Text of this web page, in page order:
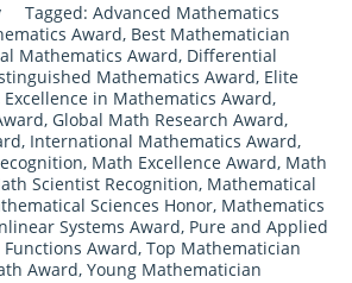
Tagged: Advanced Mathematics
Award, Best Mathematician
Mathematics Award, Differential
Mathematics Award, Elite
Excellence in Mathematics Award,
, Global Math Research Award,
, International Mathematics Award,
, Math Excellence Award, Math
Scientist Recognition, Mathematical
Sciences Honor, Mathematics
Systems Award, Pure and Applied
Functions Award, Top Mathematician
Award, Young Mathematician